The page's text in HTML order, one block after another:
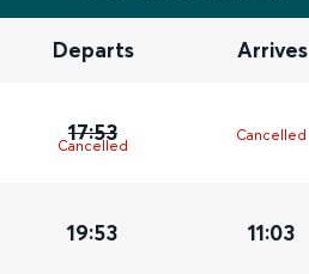
Departs Arrives
17:53
Cancelled
Cancelled
19:53 11:03